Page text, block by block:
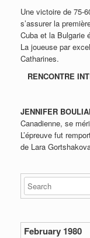
Une victoire de 75-
s’assurer la
Cuba et la Bulgarie
La joueuse par
Catharines.
RENCONTRE
JENNIFER
Canadienne, se
L’épreuve fut
de Lara
February 1980